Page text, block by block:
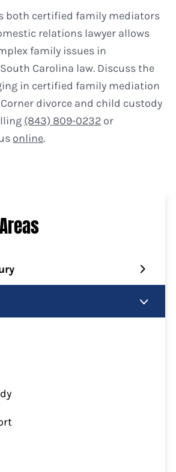
both certified family mediators
relations lawyer allows
family issues in
Carolina law. Discuss the
in certified family mediation
divorce and child custody
(843) 809-0232 or
online.